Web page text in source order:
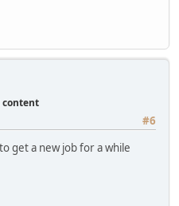
content
#6
get a new job for a while